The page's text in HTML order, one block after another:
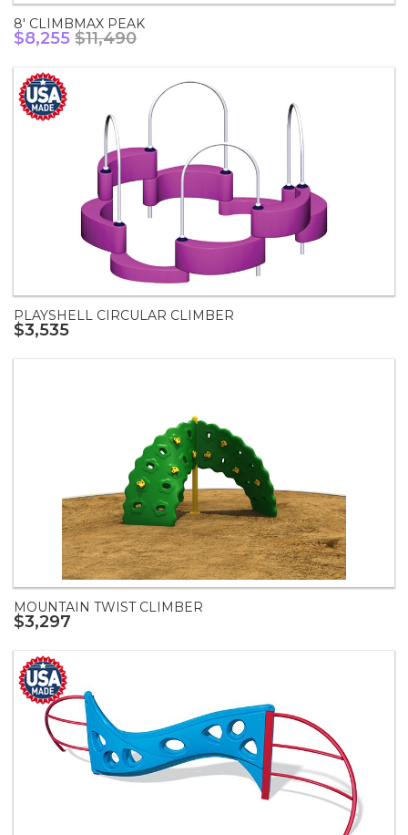
8' CLIMBMAX PEAK
$8,255 $11,490
PLAYSHELL CIRCULAR CLIMBER
$3,535
MOUNTAIN TWIST CLIMBER
$3,297